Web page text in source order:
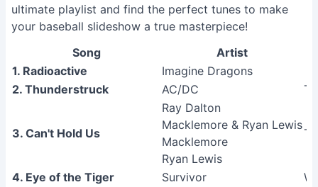
ultimate playlist and find the perfect tunes to make
your baseball slideshow a true masterpiece!
Song
Artist
1. Radioactive
Imagine Dragons
2. Thunderstruck
AC/DC
3. Can't Hold Us
Ray Dalton
Macklemore & Ryan Lewis
Macklemore
Ryan Lewis
4. Eye of the Tiger Survivor